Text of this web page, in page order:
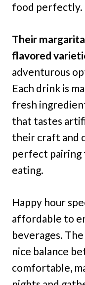
food perfectly.
Their
flavored
adventurous
Each drink is
fresh
that tastes
their craft and
perfect pairing
eating.
Happy hour
affordable to
beverages.
nice balance
comfortable,